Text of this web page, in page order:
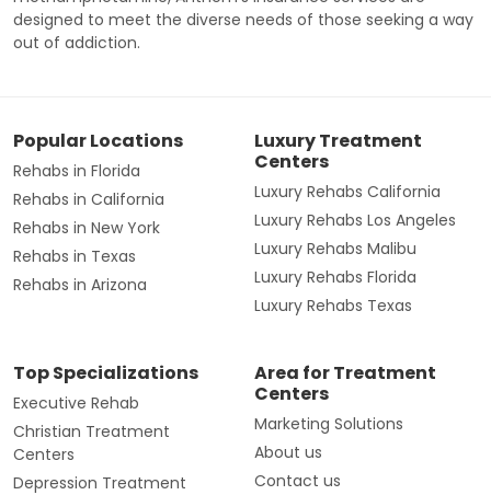
designed to meet the diverse needs of those seeking a way
out of addiction.
Popular Locations
Rehabs in Florida
Rehabs in California
Rehabs in New York
Rehabs in Texas
Rehabs in Arizona
Luxury Treatment
Centers
Luxury Rehabs California
Luxury Rehabs Los Angeles
Luxury Rehabs Malibu
Luxury Rehabs Florida
Luxury Rehabs Texas
Top Specializations
Executive Rehab
Christian Treatment
Centers
Depression Treatment
Area for Treatment
Centers
Marketing Solutions
About us
Contact us